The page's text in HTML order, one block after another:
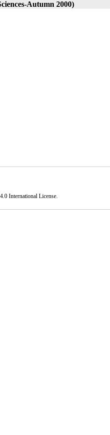
Autumn 2000)
International License.